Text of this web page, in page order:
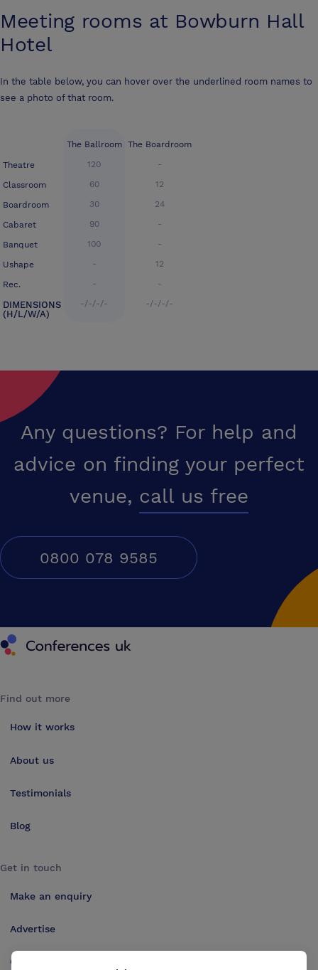
Meeting rooms at Bowburn Hall
Hotel
In the table below, you can hover over the underlined room names to
see a photo of that room.
Theatre
Classroom
Boardroom
Cabaret
Banquet
Ushape
Rec.
DIMENSIONS
(H/L/W/A)
The Ballroom
120
60
30
90
100
-
-
-/-/-/-
The Boardroom
-
12
24
-
-
12
-
-/-/-/-
Any questions? For help and
advice on finding your perfect
venue, call us free
0800 078 9585
Conferences UK
Find out more
How it works
About us
Testimonials
Blog
Get in touch
Make an enquiry
Advertise
Contact us